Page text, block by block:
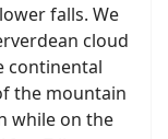
falls. We
cloud
continental
the mountain
while on the